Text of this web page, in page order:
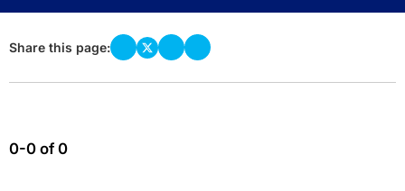
Share this page:
0-0 of 0